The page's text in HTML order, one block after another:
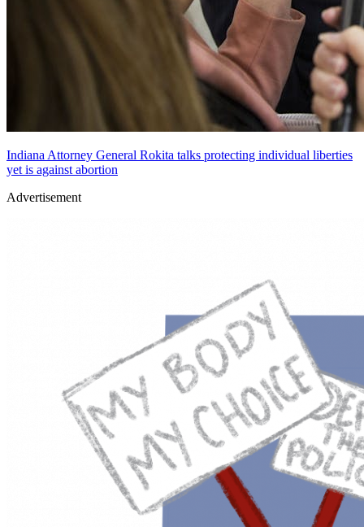
Indiana Attorney General Rokita talks protecting individual liberties
yet is against abortion
Advertisement